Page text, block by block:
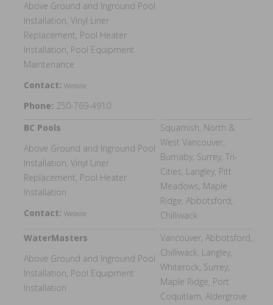
Above Ground and Inground Pool
Installation, Vinyl Liner
Replacement, Pool Heater
Installation, Pool Equipment
Maintenance
Contact: Website
Phone: 250-769-4910
BC Pools
Above Ground and Inground Pool
Installation, Vinyl Liner
Replacement, Pool Heater
Installation
Contact: Website
Squamish, North &
West Vancouver,
Burnaby, Surrey, Tri-
Cities, Langley, Pitt
Meadows, Maple
Ridge, Abbotsford,
Chilliwack
WaterMasters
Above Ground and Inground Pool
Installation, Pool Equipment
Installation
Vancouver, Abbotsford,
Chilliwack, Langley,
Whiterock, Surrey,
Maple Ridge, Port
Coquitlam, Aldergrove